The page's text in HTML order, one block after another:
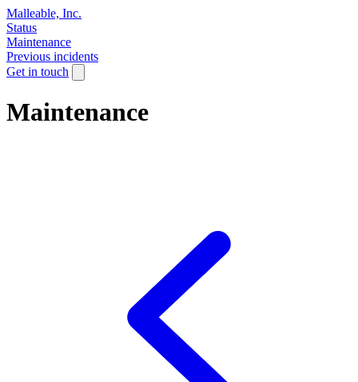
Malleable, Inc.
Status
Maintenance
Previous incidents
Get in touch
Maintenance